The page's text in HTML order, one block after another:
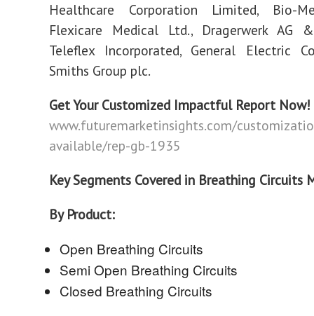
Healthcare Corporation Limited, Bio-
Flexicare Medical Ltd., Dragerwerk AG
Teleflex Incorporated, General Electric
Smiths Group plc.
Get Your Customized Impactful Report Now!
www.futuremarketinsights.com/
available/rep-gb-1935
Key Segments Covered in Breathing Circuits
By Product:
Open Breathing Circuits
Semi Open Breathing Circuits
Closed Breathing Circuits